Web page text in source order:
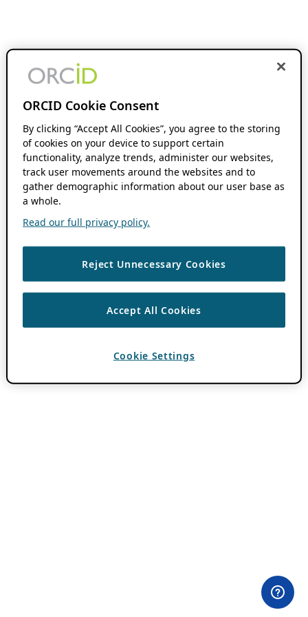
ORCID Cookie Consent
By clicking “Accept All Cookies”, you agree to the storing
of cookies on your device to support certain
functionality, analyze trends, administer our websites,
track user movements around the websites and to
gather demographic information about our user base as
a whole.
Read our full privacy policy.
Reject Unnecessary Cookies
Accept All Cookies
Cookie Settings